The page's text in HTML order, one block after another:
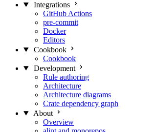
Integrations
GitHub Actions
pre-commit
Docker
Editors
Cookbook
Cookbook
Development
Rule authoring
Architecture
Architecture diagrams
Crate dependency graph
About
Overview